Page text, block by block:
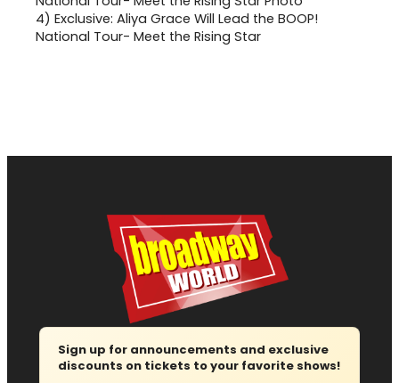
4) Exclusive: Aliya Grace Will Lead the BOOP!
National Tour- Meet the Rising Star
Sign up for announcements and exclusive
discounts on tickets to your favorite shows!